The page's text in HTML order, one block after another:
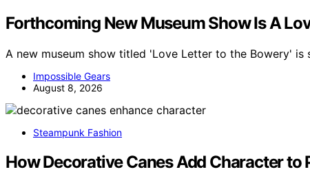
Forthcoming New Museum Show Is A
A new museum show titled 'Love Letter to the Bowery'
Impossible Gears
August 8, 2026
Steampunk Fashion
How Decorative Canes Add Character to